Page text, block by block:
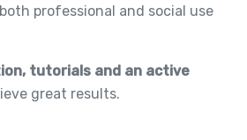
professional and social use
tutorials and an active
great results.